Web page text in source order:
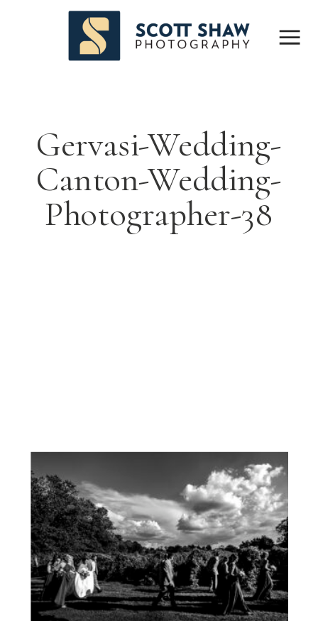
Gervasi-Wedding-
Canton-Wedding-
Photographer-38